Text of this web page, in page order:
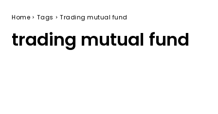
Home Tags Trading mutual fund
trading mutual fund